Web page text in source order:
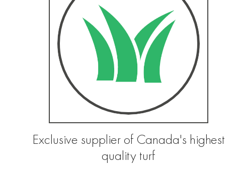
Exclusive supplier of Canada's highest
quality turf